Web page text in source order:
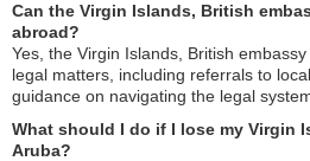
Can the Virgin Islands, British
abroad?
Yes, the Virgin Islands, British
legal matters, including referrals to
guidance on navigating the legal
What should I do if I lose my Virgin
Aruba?